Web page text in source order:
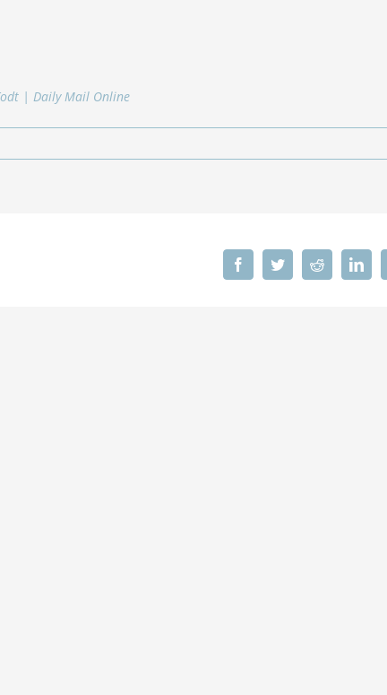
| Daily Mail Online
FacebookTwitterReddit